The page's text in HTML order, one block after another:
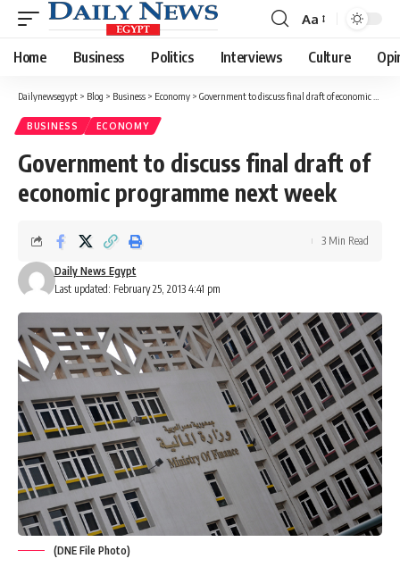
Font
Resizer
Aa
Home Business Politics Interviews Culture
Dailynewsegypt > Blog > Business > Economy > Government to discuss final draft of economic programme next week
BUSINESS ECONOMY
Government to discuss final draft of
economic programme next week
Last updated: February 25, 2013 4:41 pm
Daily News Egypt
3 Min Read
(DNE File Photo)